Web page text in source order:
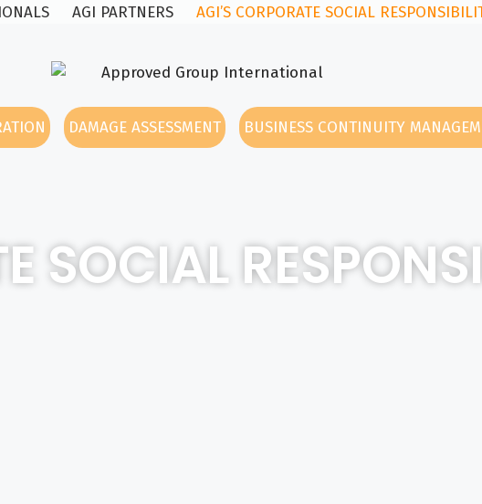
AGI PARTNERS AGI’S CORPORATE SOCIAL
DAMAGE ASSESSMENT BUSINESS CONTINUITY
SOCIAL